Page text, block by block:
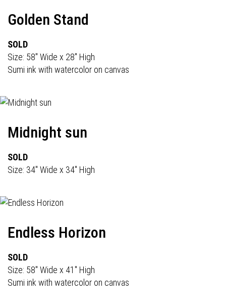
Golden Stand
SOLD
Size: 58" Wide x 28" High
Sumi ink with watercolor on canvas
Midnight sun
SOLD
Size: 34" Wide x 34" High
Endless Horizon
SOLD
Size: 58" Wide x 41" High
Sumi ink with watercolor on canvas